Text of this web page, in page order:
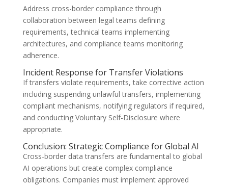
Address cross-border compliance through
collaboration between legal teams defining
requirements, technical teams implementing
architectures, and compliance teams monitoring
adherence.
Incident Response for Transfer Violations
If transfers violate requirements, take corrective action
including suspending unlawful transfers, implementing
compliant mechanisms, notifying regulators if required,
and conducting Voluntary Self-Disclosure where
appropriate.
Conclusion: Strategic Compliance for Global AI
Cross-border data transfers are fundamental to global
AI operations but create complex compliance
obligations. Companies must implement approved